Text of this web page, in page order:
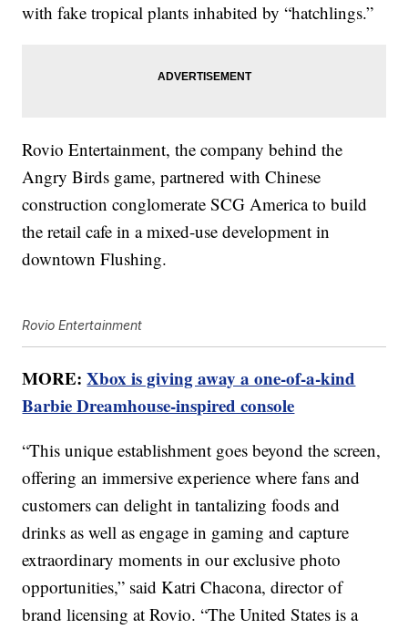
with fake tropical plants inhabited by “hatchlings.”
Rovio Entertainment, the company behind the
Angry Birds game, partnered with Chinese
construction conglomerate SCG America to build
the retail cafe in a mixed-use development in
downtown Flushing.
Rovio Entertainment
MORE:Xbox is giving away a one-of-a-kind
Barbie Dreamhouse-inspired console
“This unique establishment goes beyond the screen,
offering an immersive experience where fans and
customers can delight in tantalizing foods and
drinks as well as engage in gaming and capture
extraordinary moments in our exclusive photo
opportunities,” said Katri Chacona, director of
brand licensing at Rovio. “The United States is a